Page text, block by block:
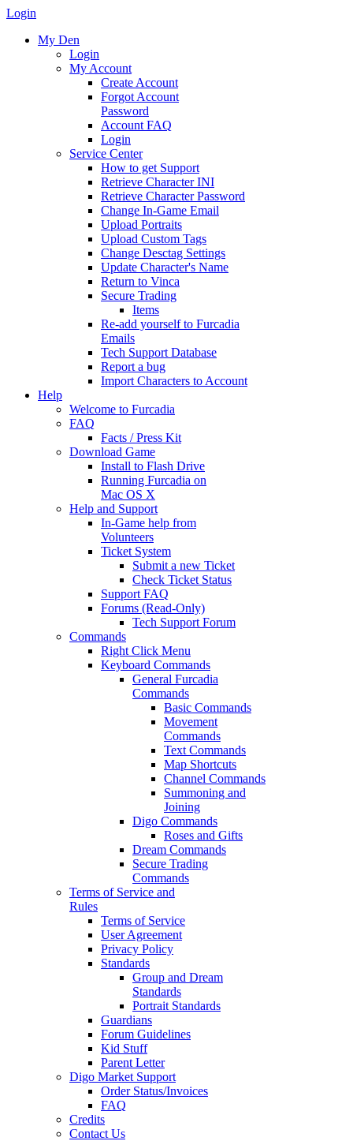
Login
My Den
Login
My Account
Create Account
Forgot Account
Password
Account FAQ
Login
Service Center
How to get Support
Retrieve Character INI
Retrieve Character Password
Change In-Game Email
Upload Portraits
Upload Custom Tags
Change Desctag Settings
Update Character's Name
Return to Vinca
Secure Trading
Items
Re-add yourself to Furcadia
Emails
Tech Support Database
Report a bug
Import Characters to Account
Help
Welcome to Furcadia
FAQ
Facts / Press Kit
Download Game
Install to Flash Drive
Running Furcadia on
Mac OS X
Help and Support
In-Game help from
Volunteers
Ticket System
Submit a new Ticket
Check Ticket Status
Support FAQ
Forums (Read-Only)
Tech Support Forum
Commands
Right Click Menu
Keyboard Commands
General Furcadia
Commands
Basic Commands
Movement
Commands
Text Commands
Map Shortcuts
Channel Commands
Summoning and
Joining
Digo Commands
Roses and Gifts
Dream Commands
Secure Trading
Commands
Terms of Service and
Rules
Terms of Service
User Agreement
Privacy Policy
Standards
Group and Dream
Standards
Portrait Standards
Guardians
Forum Guidelines
Kid Stuff
Parent Letter
Digo Market Support
Order Status/Invoices
FAQ
Credits
Contact Us